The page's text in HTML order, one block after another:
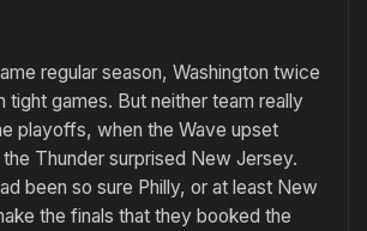
regular season, Washington twice
tight games. But neither team really
playoffs, when the Wave upset
the Thunder surprised New Jersey.
been so sure Philly, or at least New
the finals that they booked the